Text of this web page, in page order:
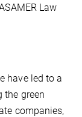
Law
have led to a
the green
companies,